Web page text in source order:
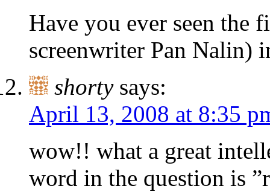
Have you ever seen the
screenwriter Pan Nalin)
shorty says:
April 13, 2008 at 8:35
wow!! what a great
word in the question is